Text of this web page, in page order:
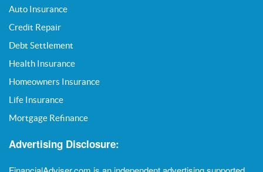
Auto Insurance
Credit Repair
Debt Settlement
Health Insurance
Homeowners Insurance
Life Insurance
Mortgage Refinance
Advertising Disclosure: